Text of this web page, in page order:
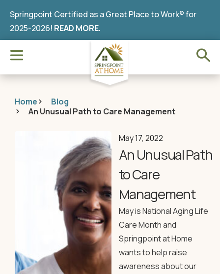
Springpoint Certified as a Great Place to Work® for
2025-2026! READ MORE.
Home
Blog
An Unusual Path to Care Management
May 17, 2022
An Unusual Path
to Care
Management
May is National Aging Life
Care Month and
Springpoint at Home
wants to help raise
awareness about our